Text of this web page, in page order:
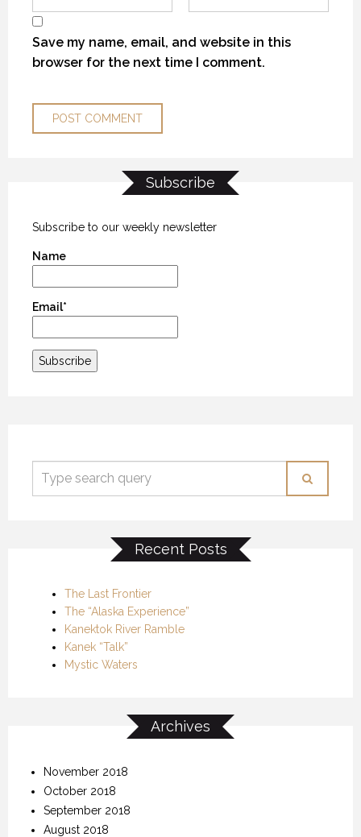
THE “ALASKA EXPERIENCE”
THE “ALASKA EXPERIENCE”
THE “ALASKA EXPERIENCE”
Save my name, email, and website in this
browser for the next time I comment.
Subscribe
Subscribe to our weekly newsletter
Name
Email*
Recent Posts
The Last Frontier
The “Alaska Experience”
Kanektok River Ramble
Kanek “Talk”
Mystic Waters
Archives
November 2018
October 2018
September 2018
August 2018